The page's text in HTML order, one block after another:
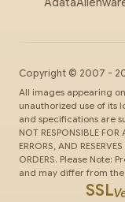
Copyright © 2007 -
All images appearing
unauthorized use of its
and specifications are
NOT RESPONSIBLE
ERRORS, AND
ORDERS. Please Note:
and may differ from
SSL